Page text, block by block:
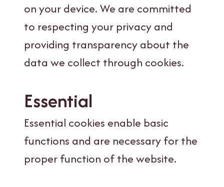
on your device. We are committed
to respecting your privacy and
providing transparency about the
data we collect through cookies.
Essential
Essential cookies enable basic
functions and are necessary for the
proper function of the website.